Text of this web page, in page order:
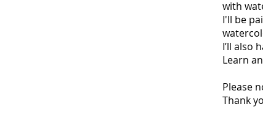
with
I'll be
I’ll also
Learn
Please
Thank